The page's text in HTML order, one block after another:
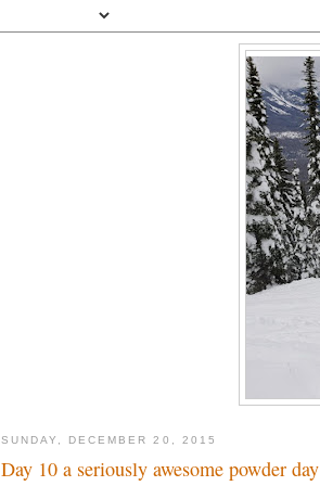
SUNDAY, DECEMBER 20, 2015
Day 10 a seriously awesome powder day